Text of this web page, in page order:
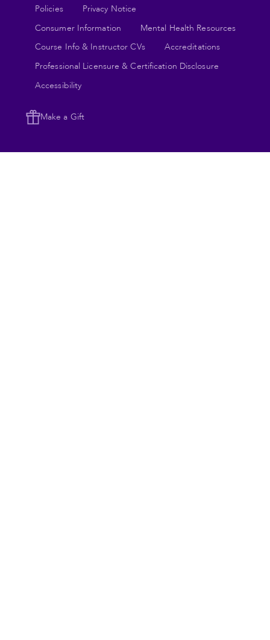
Legal
links
Policies
Privacy Notice
Consumer Information
Mental Health Resources
Course Info & Instructor CVs
Accreditations
Professional Licensure & Certification Disclosure
Accessibility
Make a Gift